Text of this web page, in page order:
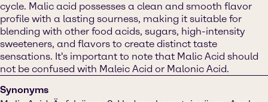
cycle. Malic acid possesses a clean and smooth flavor
profile with a lasting sourness, making it suitable for
blending with other food acids, sugars, high-intensity
sweeteners, and flavors to create distinct taste
sensations. It's important to note that Malic Acid should
not be confused with Maleic Acid or Malonic Acid.
Synonyms